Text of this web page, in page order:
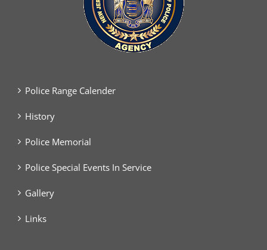
Police Range Calender
History
Police Memorial
Police Special Events In Service
Gallery
Links